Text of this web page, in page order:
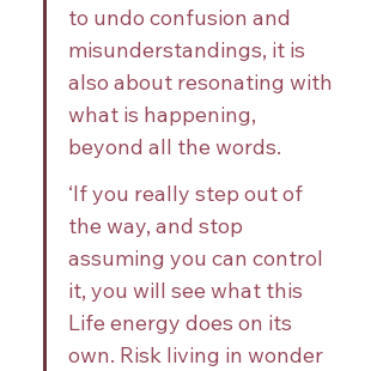
to undo confusion and
misunderstandings, it is
also about resonating with
what is happening,
beyond all the words.
‘If you really step out of
the way, and stop
assuming you can control
it, you will see what this
Life energy does on its
own. Risk living in wonder